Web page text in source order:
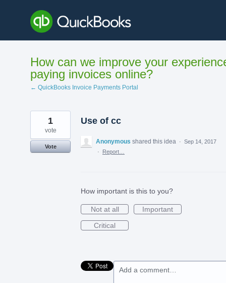
content
How can we improve your
paying invoices online?
← QuickBooks Invoice Payments Portal
Use of cc
1
vote
Vote
Anonymous shared this idea · Sep 14, 2017
·
Report…
How important is this to you?
Not at all
Important
Critical
Add a comment…